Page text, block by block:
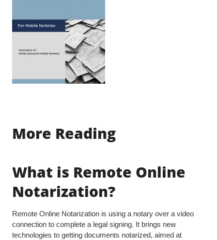
More Reading
What is Remote Online
Notarization?
Remote Online Notarization is using a notary over a video
connection to complete a legal signing. It brings new
technologies to getting documents notarized, aimed at